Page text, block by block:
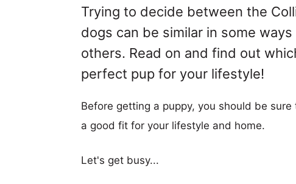
Trying to decide between the
dogs can be similar in some
others. Read on and find out
perfect pup for your lifestyle!
Before getting a puppy, you should be
a good fit for your lifestyle and home.
Let's get busy...